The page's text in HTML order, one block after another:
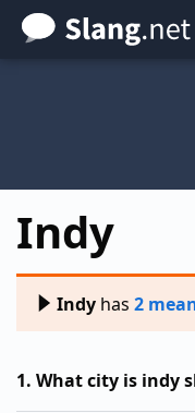
Skip
to
Indy
Indy has 2
1. What city is indy